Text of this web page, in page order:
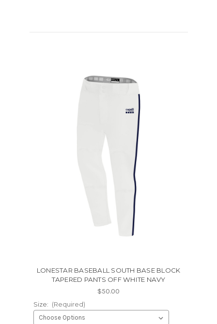
LONESTAR BASEBALL SOUTH BASE BLOCK
TAPERED PANTS OFF WHITE NAVY
$50.00
Size: (Required)